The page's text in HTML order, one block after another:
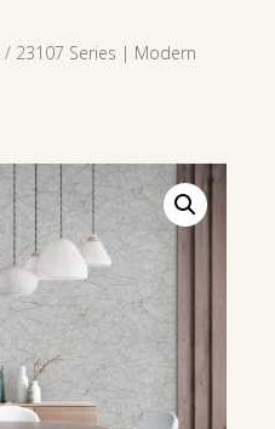
/ 23107 Series | Modern